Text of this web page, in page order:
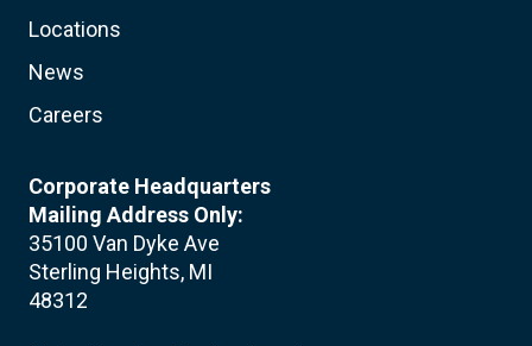
Locations
News
Careers
Corporate Headquarters
Mailing Address Only:
35100 Van Dyke Ave
Sterling Heights, MI
48312